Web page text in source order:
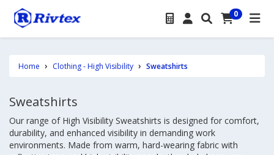
0
Home Clothing - High Visibility Sweatshirts
Sweatshirts
Our range of High Visibility Sweatshirts is designed for comfort,
durability, and enhanced visibility in demanding work
environments. Made from warm, hard-wearing fabric with